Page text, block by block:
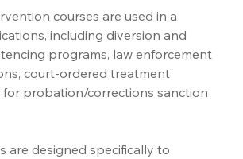
courses are used in a
including diversion and
programs, law enforcement
court-ordered treatment
for probation/corrections sanction
are designed specifically to